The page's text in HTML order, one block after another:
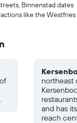
Binnenstad dates
like the Westfries
northeast
and has
reach